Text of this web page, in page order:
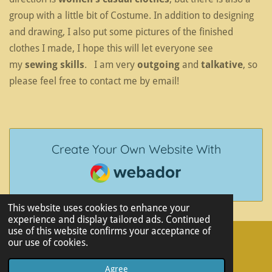
This website uses cookies to enhance your
experience and display tailored ads. Continued
use of this website confirms your acceptance of
our use of cookies.
Agree
group with a little bit of Costume. In addition to designing
and drawing, I also put some pictures of the finished
clothes I made, I hope this will let everyone see
my sewing skills. I am very outgoing and talkative, so
please feel free to contact me by email!
Create Your Own Website With
Webador
© 2023 - 2026 Yuhan Zhou's Portfolio
Powered by